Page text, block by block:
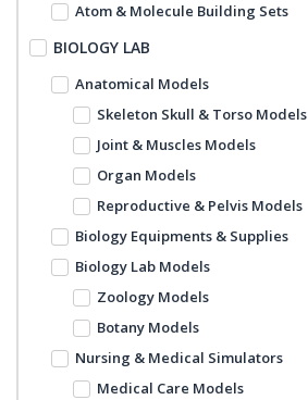
Atom & Molecule Building Sets
BIOLOGY LAB
Anatomical Models
Skeleton Skull & Torso Models
Joint & Muscles Models
Organ Models
Reproductive & Pelvis Models
Biology Equipments & Supplies
Biology Lab Models
Zoology Models
Botany Models
Nursing & Medical Simulators
Medical Care Models